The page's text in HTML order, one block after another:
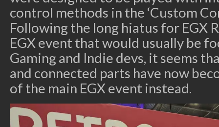
control methods in the ‘Custom
Following the long hiatus for EGX
EGX event that would usually be
Gaming and Indie devs, it seems
and connected parts have now
of the main EGX event instead.